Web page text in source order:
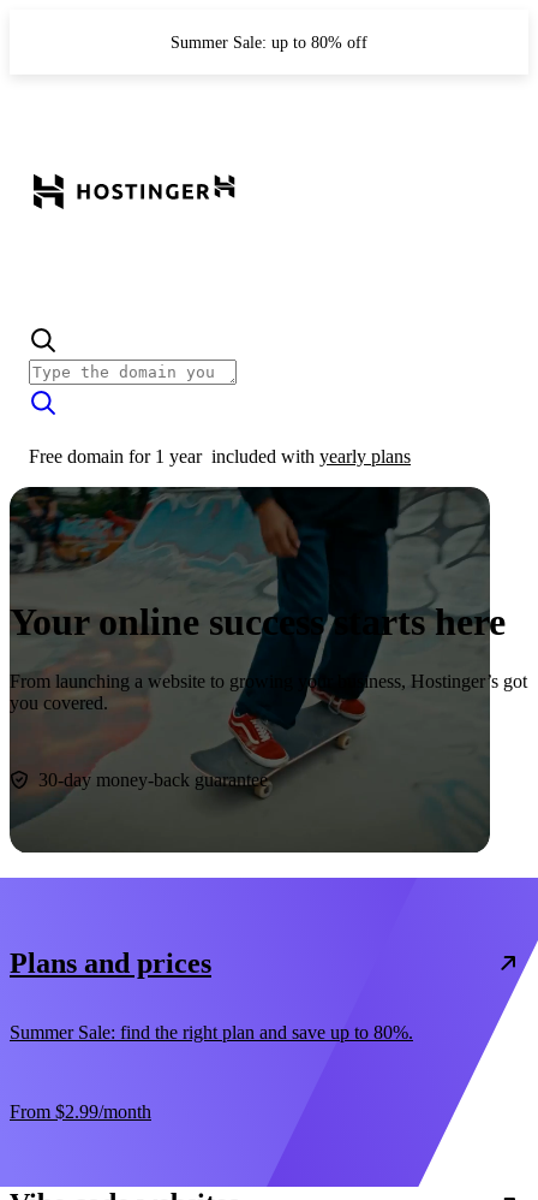
Summer Sale: up to 80% off
Free domain for 1 year included with yearly plans
Your online success starts here
From launching a website to growing your business, Hostinger’s got
you covered.
30-day money-back guarantee
Plans and prices
Summer Sale: find the right plan and save up to 80%.
From $2.99/month